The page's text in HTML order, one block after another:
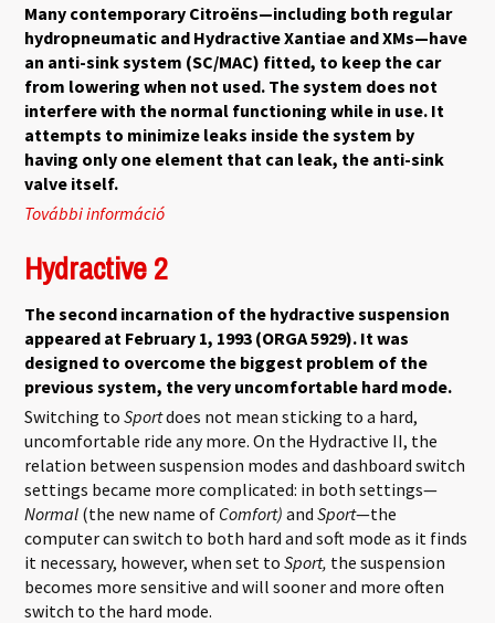
Many contemporary Citroëns—including both regular
hydropneumatic and Hydractive Xantiae and XMs—have
an anti-sink system (SC/MAC) fitted, to keep the car
from lowering when not used. The system does not
interfere with the normal functioning while in use. It
attempts to minimize leaks inside the system by
having only one element that can leak, the anti-sink
valve itself.
További információ
Hydractive 2
The second incarnation of the hydractive suspension
appeared at February 1, 1993 (ORGA 5929). It was
designed to overcome the biggest problem of the
previous system, the very uncomfortable hard mode.
Switching toSportdoes not mean sticking to a hard,
uncomfortable ride any more. On the Hydractive II, the
relation between suspension modes and dashboard switch
settings became more complicated: in both settings—
Normal (the new name of Comfort) andSport—the
computer can switch to both hard and soft mode as it finds
it necessary, however, when set toSport, the suspension
becomes more sensitive and will sooner and more often
switch to the hard mode.